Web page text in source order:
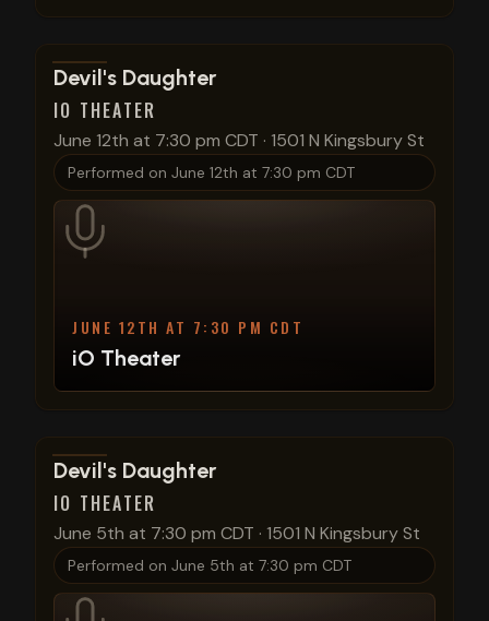
View show details
Devil's Daughter
IO THEATER
June 12th at 7:30 pm CDT · 1501 N Kingsbury St
Performed on June 12th at 7:30 pm CDT
JUNE 12TH AT 7:30 PM CDT
iO Theater
View show details
Devil's Daughter
IO THEATER
June 5th at 7:30 pm CDT · 1501 N Kingsbury St
Performed on June 5th at 7:30 pm CDT